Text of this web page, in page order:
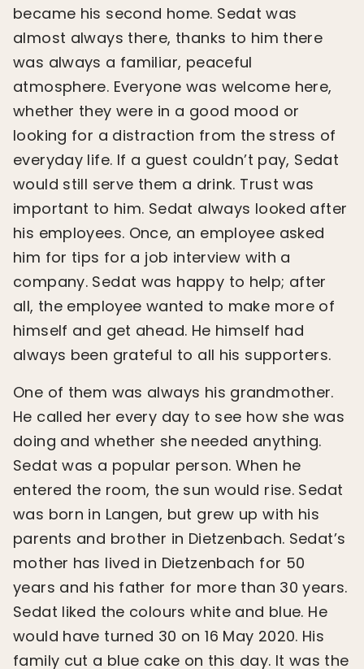
became his second home. Sedat was
almost always there, thanks to him there
was always a familiar, peaceful
atmosphere. Everyone was welcome here,
whether they were in a good mood or
looking for a distraction from the stress of
everyday life. If a guest couldn’t pay, Sedat
would still serve them a drink. Trust was
important to him. Sedat always looked after
his employees. Once, an employee asked
him for tips for a job interview with a
company. Sedat was happy to help; after
all, the employee wanted to make more of
himself and get ahead. He himself had
always been grateful to all his supporters.
One of them was always his grandmother.
He called her every day to see how she was
doing and whether she needed anything.
Sedat was a popular person. When he
entered the room, the sun would rise. Sedat
was born in Langen, but grew up with his
parents and brother in Dietzenbach. Sedat’s
mother has lived in Dietzenbach for 50
years and his father for more than 30 years.
Sedat liked the colours white and blue. He
would have turned 30 on 16 May 2020. His
family cut a blue cake on this day. It was the